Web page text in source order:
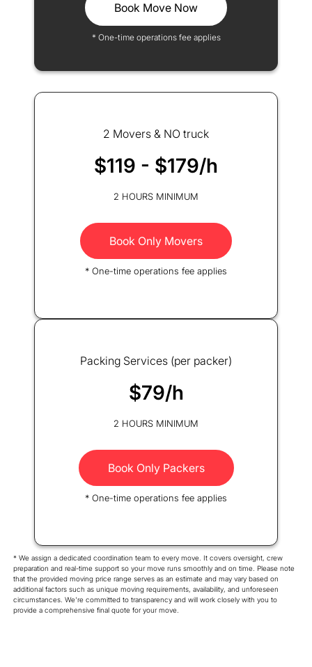
Book Move Now
* One-time operations fee applies
2 Movers & NO truck
$119 - $179/h
2 HOURS MINIMUM
Book Only Movers
* One-time operations fee applies
Packing Services (per packer)
$79/h
2 HOURS MINIMUM
Book Only Packers
* One-time operations fee applies
* We assign a dedicated coordination team to every move. It covers oversight, crew
preparation and real-time support so your move runs smoothly and on time. Please note
that the provided moving price range serves as an estimate and may vary based on
additional factors such as unique moving requirements, availability, and unforeseen
circumstances. We're committed to transparency and will work closely with you to
provide a comprehensive final quote for your move.